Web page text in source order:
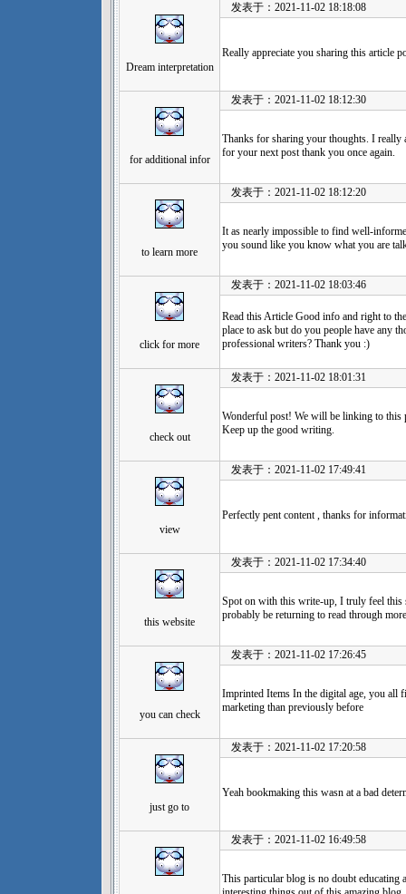
Dream interpretation
发表于：2021-11-02 18:18:08
Really appreciate you sharing this article
for additional infor
发表于：2021-11-02 18:12:30
Thanks for sharing your thoughts. I
for your next post thank you once again.
to learn more
发表于：2021-11-02 18:12:20
It as nearly impossible to find well-
you sound like you know what you are
click for more
发表于：2021-11-02 18:03:46
Read this Article Good info and right to
place to ask but do you people have any
professional writers? Thank you :)
check out
发表于：2021-11-02 18:01:31
Wonderful post! We will be linking to this
Keep up the good writing.
view
发表于：2021-11-02 17:49:41
Perfectly pent content , thanks for
this website
发表于：2021-11-02 17:34:40
Spot on with this write-up, I truly feel this
probably be returning to read through
you can check
发表于：2021-11-02 17:26:45
Imprinted Items In the digital age, you all
marketing than previously before
just go to
发表于：2021-11-02 17:20:58
Yeah bookmaking this wasn at a bad
发表于：2021-11-02 16:49:58
This particular blog is no doubt educating